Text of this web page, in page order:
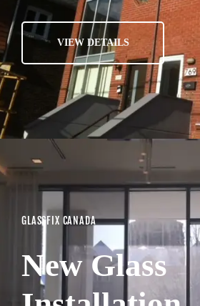
VIEW DETAILS
GLASSFIX CANADA
New Glass